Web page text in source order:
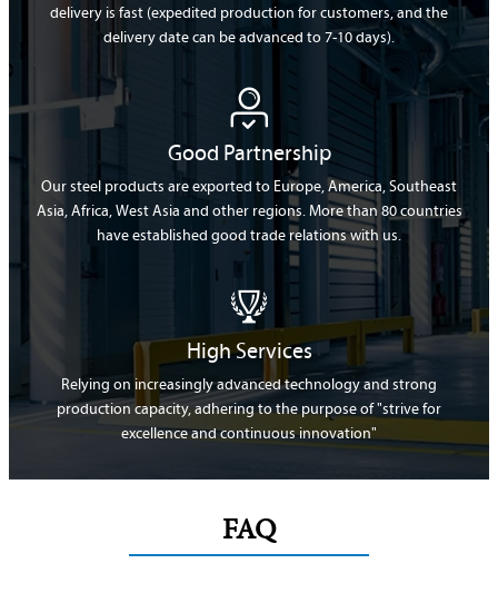
delivery is fast (expedited production for customers, and the
delivery date can be advanced to 7-10 days).

Good Partnership
Our steel products are exported to Europe, America, Southeast
Asia, Africa, West Asia and other regions. More than 80 countries
have established good trade relations with us.

High Services
Relying on increasingly advanced technology and strong
production capacity, adhering to the purpose of "strive for
excellence and continuous innovation"
FAQ